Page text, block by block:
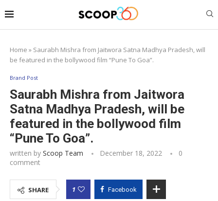
Home » Saurabh Mishra from Jaitwora Satna Madhya Pradesh, will
be featured in the bollywood film “Pune To Goa”.
Brand Post
Saurabh Mishra from Jaitwora
Satna Madhya Pradesh, will be
featured in the bollywood film
“Pune To Goa”.
written by Scoop Team December 18, 2022
0
comment
SHARE 1 Facebook